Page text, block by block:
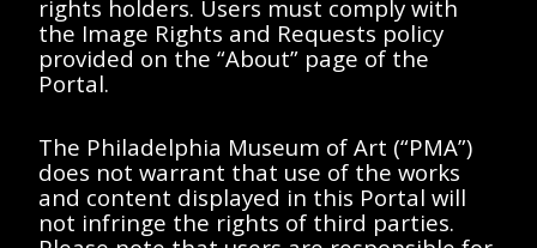
rights holders. Users must comply with
the Image Rights and Requests policy
provided on the “About” page of the
Portal.
The Philadelphia Museum of Art (“PMA”)
does not warrant that use of the works
and content displayed in this Portal will
not infringe the rights of third parties.